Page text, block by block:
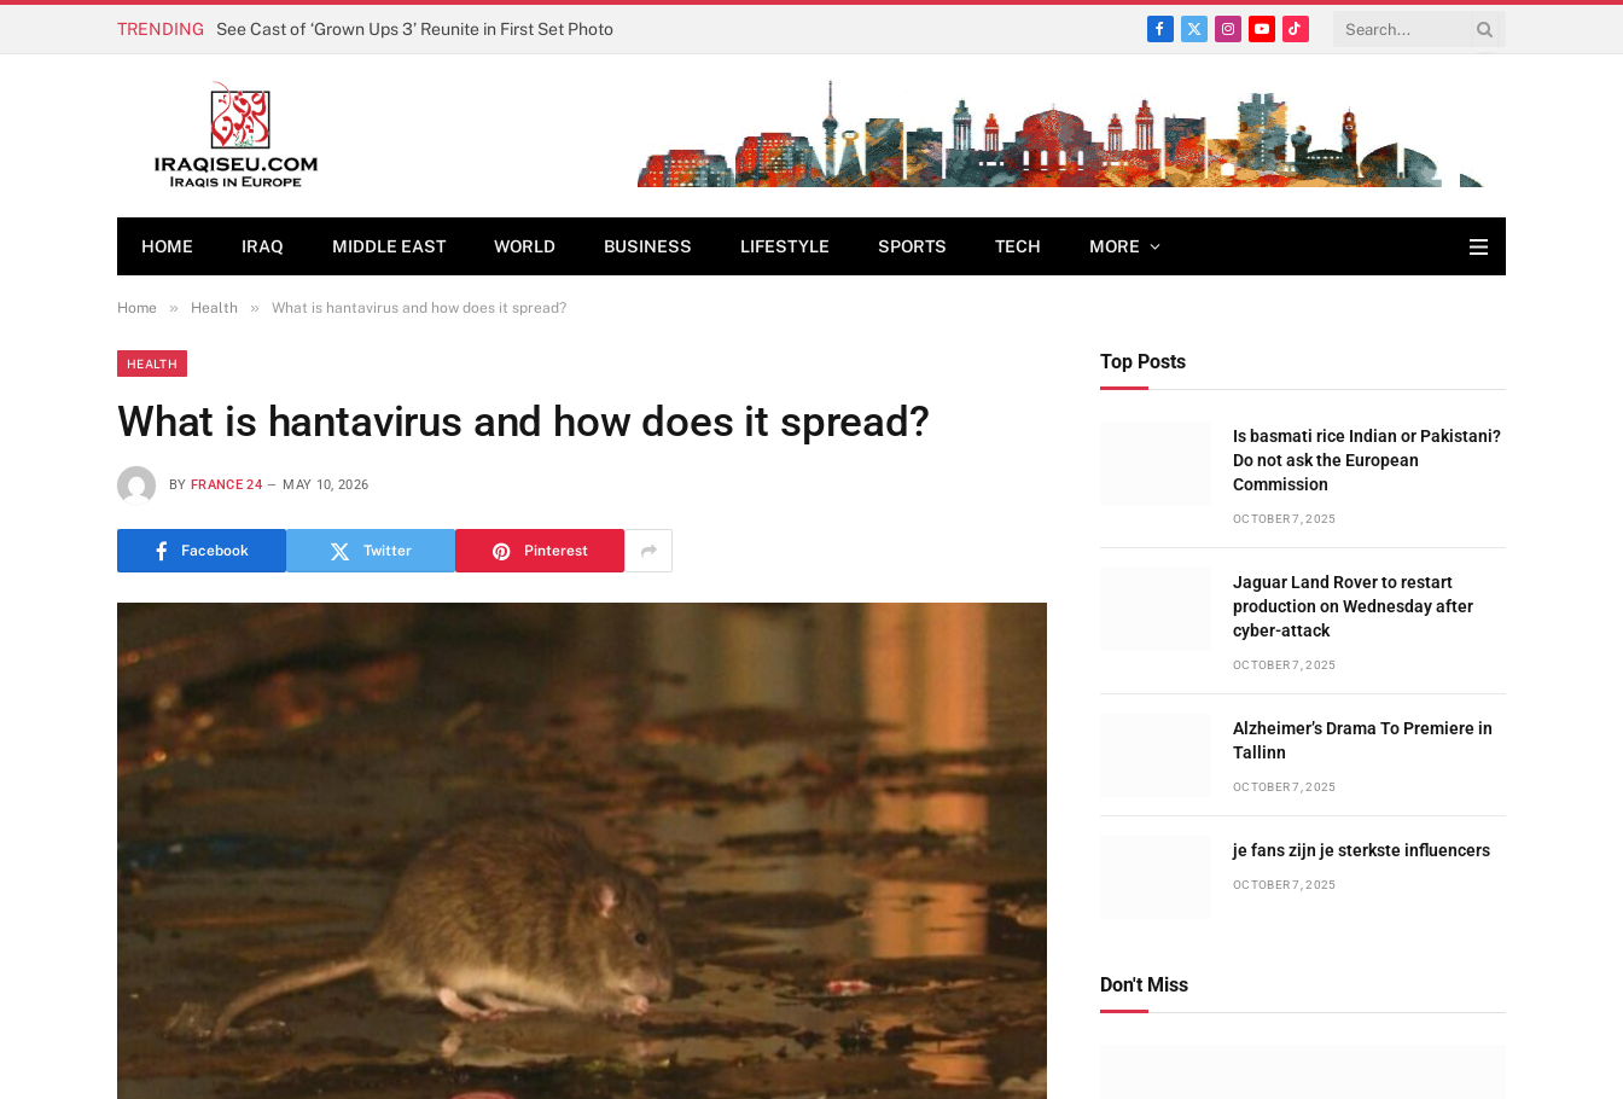
TRENDING See Cast of ‘Grown Ups 3’ Reunite in First Set Photo
Facebook
X
Instagram
YouTubeTikTok
HOME IRAQ MIDDLE EAST WORLD BUSINESS LIFESTYLE SPORTS TECH MORE
Home » Health » What is hantavirus and how does it spread?
HEALTH
What is hantavirus and how does it spread?
BY FRANCE 24 MAY 10, 2026
Facebook Twitter Pinterest
Top Posts
Is basmati rice Indian or Pakistani?
Do not ask the European
Commission
OCTOBER 7, 2025
Jaguar Land Rover to restart
production on Wednesday after
cyber-attack
OCTOBER 7, 2025
Alzheimer’s Drama To Premiere in
Tallinn
OCTOBER 7, 2025
je fans zijn je sterkste influencers
OCTOBER 7, 2025
Don't Miss